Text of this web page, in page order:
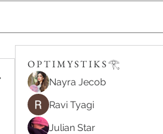
O P T I M Y S T I K S 𓂀⁠
Nayra Jecob
Ravi Tyagi
Julian Star